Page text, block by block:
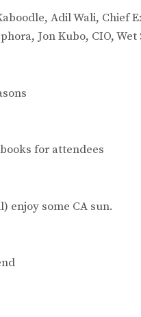
Adil Wali, Chief
Jon Kubo, CIO, Wet
for attendees
enjoy some CA sun.